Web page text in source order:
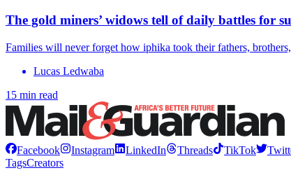
The gold miners’ widows tell of daily battles for
Families will never forget how iphika took their fathers,
Lucas Ledwaba
15 min read
Facebook Instagram LinkedIn Threads TikTok
TagsCreators